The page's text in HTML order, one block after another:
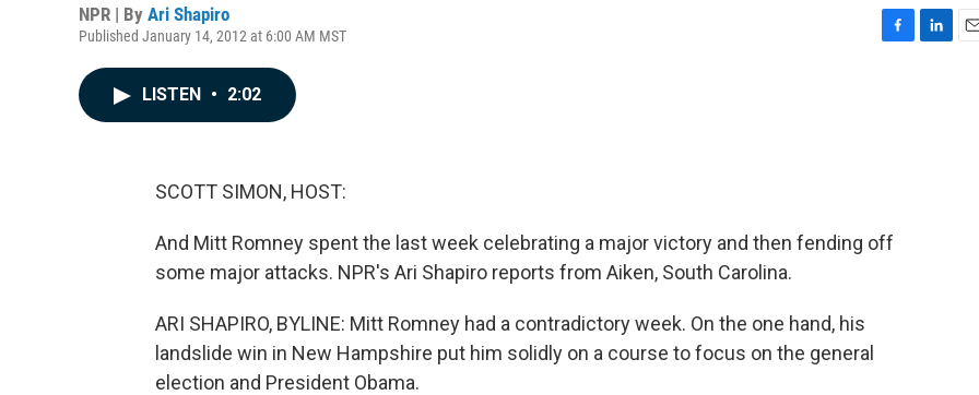
NPR | By Ari Shapiro
Published January 14, 2012 at 6:00 AM MST
LISTEN • 2:02
SCOTT SIMON, HOST:
And Mitt Romney spent the last week celebrating a major victory and then fending off
some major attacks. NPR's Ari Shapiro reports from Aiken, South Carolina.
ARI SHAPIRO, BYLINE: Mitt Romney had a contradictory week. On the one hand, his
landslide win in New Hampshire put him solidly on a course to focus on the general
election and President Obama.